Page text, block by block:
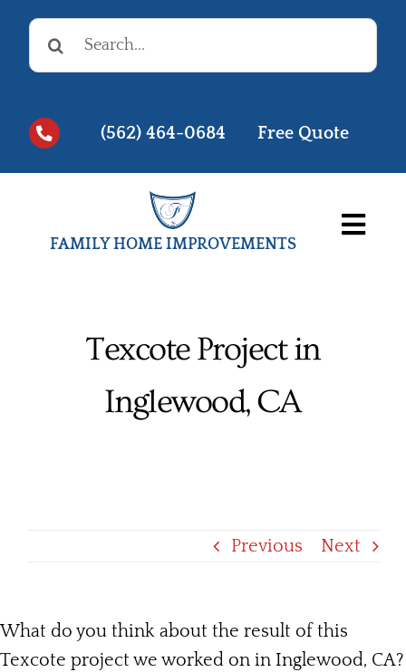
Skip
content
Search
for:
(562) 464-0684 Free Quote
FAMILY HOME IMPROVEMENTS
Texcote Project in
Inglewood, CA
Previous Next
What do you think about the result of this
Texcote project we worked on in Inglewood, CA?